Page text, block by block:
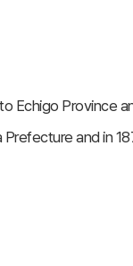
Echigo Province
and in